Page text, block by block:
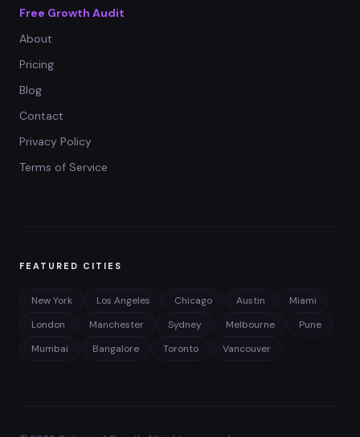
Free Growth Audit
About
Pricing
Blog
Contact
Privacy Policy
Terms of Service
FEATURED CITIES
New York Los Angeles Chicago Austin
Miami
London
Manchester Sydney Melbourne
Pune
Mumbai
Bangalore Toronto Vancouver